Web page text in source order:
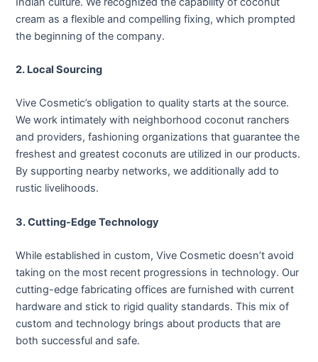
cream as a flexible and compelling fixing, which prompted
the beginning of the company.
2. Local Sourcing
Vive Cosmetic’s obligation to quality starts at the source.
We work intimately with neighborhood coconut ranchers
and providers, fashioning organizations that guarantee the
freshest and greatest coconuts are utilized in our products.
By supporting nearby networks, we additionally add to
rustic livelihoods.
3. Cutting-Edge Technology
While established in custom, Vive Cosmetic doesn’t avoid
taking on the most recent progressions in technology. Our
cutting-edge fabricating offices are furnished with current
hardware and stick to rigid quality standards. This mix of
custom and technology brings about products that are
both successful and safe.